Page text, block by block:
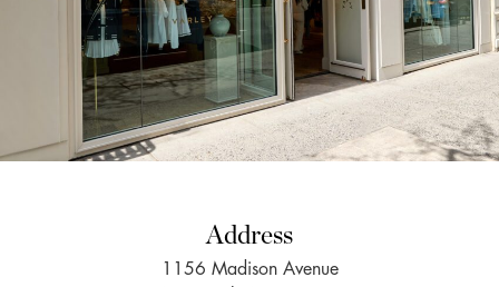
Address
1156 Madison Avenue